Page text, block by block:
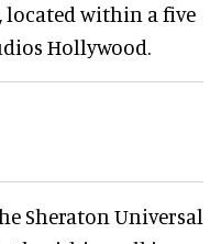
located within a five
Hollywood.
Sheraton Universal